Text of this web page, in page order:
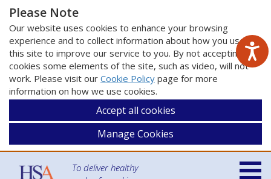
Please Note
Our website uses cookies to enhance your browsing
experience and to collect information about how you use
this site to improve our service to you. By not accepting
cookies some elements of the site, such as video, will not
work. Please visit our Cookie Policy page for more
information on how we use cookies.
Accept all cookies
Manage Cookies
To deliver healthy